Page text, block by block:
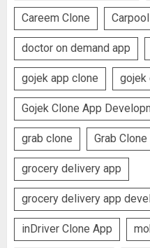
Careem Clone
doctor on demand app
gojek app clone gojek
Gojek Clone App
grab clone Grab Clone
grocery delivery app
grocery delivery app
inDriver Clone App